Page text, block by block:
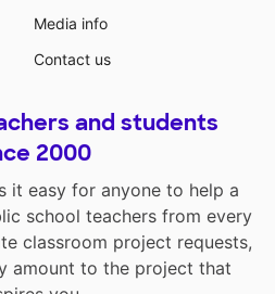
Media info
Contact us
and students
2000
it easy for anyone to help a
school teachers from every
classroom project requests,
amount to the project that